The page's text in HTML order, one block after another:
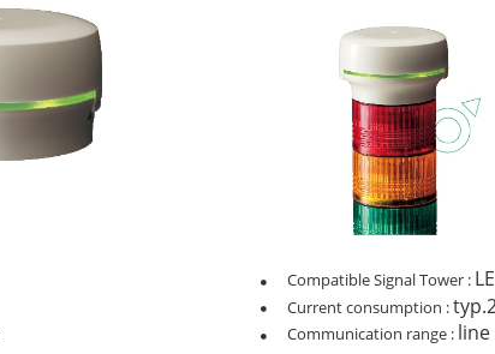
Compatible Signal Tower :
Current consumption :
Communication range :